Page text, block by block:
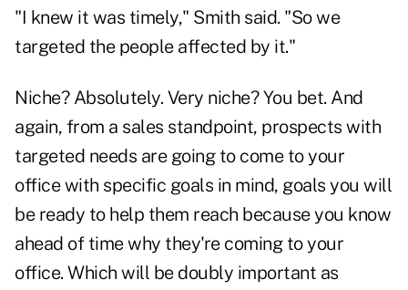
"I knew it was timely," Smith said. "So we
targeted the people affected by it."
Niche? Absolutely. Very niche? You bet. And
again, from a sales standpoint, prospects with
targeted needs are going to come to your
office with specific goals in mind, goals you will
be ready to help them reach because you know
ahead of time why they're coming to your
office. Which will be doubly important as